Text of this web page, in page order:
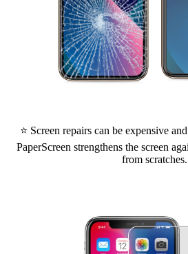
⭐ Screen repairs can be expensive
PaperScreen strengthens the screen
from scratches.